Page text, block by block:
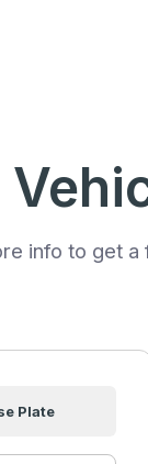
info to get
Plate